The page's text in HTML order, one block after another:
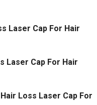
Laser Cap For Hair
Laser Cap For Hair
Loss Laser Cap For